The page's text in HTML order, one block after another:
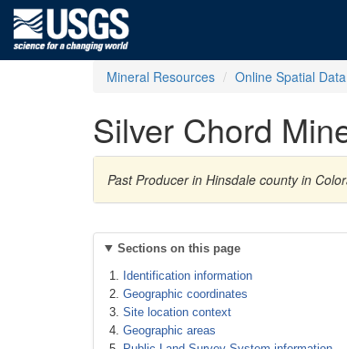
Mineral Resources Online Spatial Data
Silver Chord
Past Producer in Hinsdale county in
Sections on this page
Identification information
Geographic coordinates
Site location context
Geographic areas